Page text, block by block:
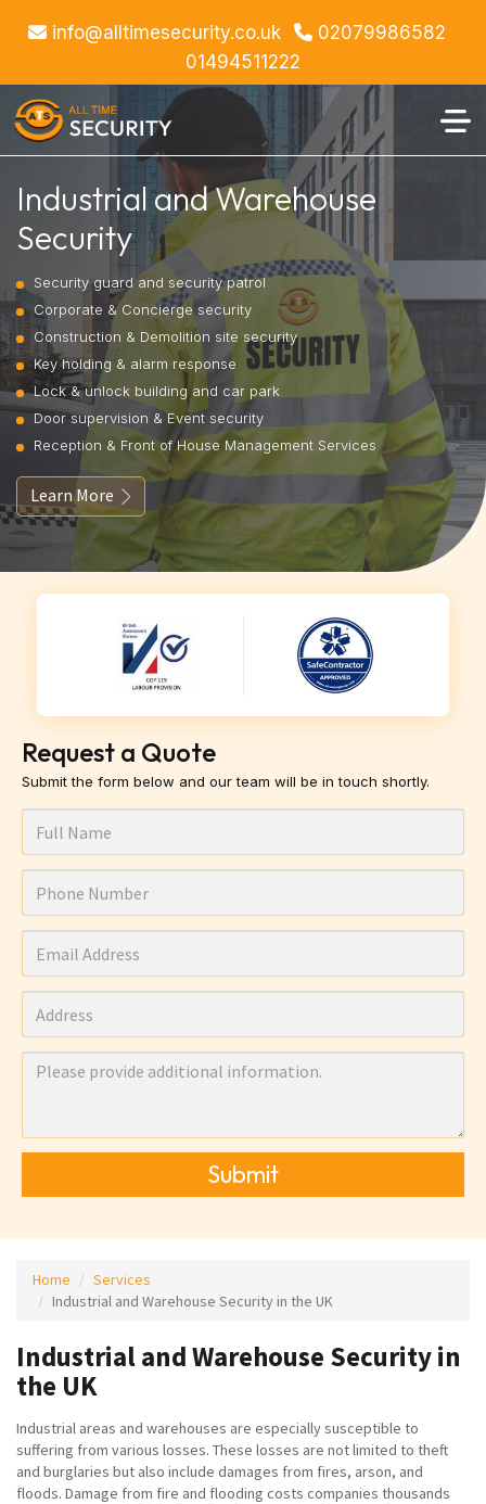
info@alltimesecurity.co.uk
02079986582
01494511222
Industrial and Warehouse
Security
Security guard and security patrol
Corporate & Concierge security
Construction & Demolition site security
Key holding & alarm response
Lock & unlock building and car park
Door supervision & Event security
Reception & Front of House Management Services
Learn More
Request a Quote
Submit the form below and our team will be in touch shortly.
Submit
Home
Services
Industrial and Warehouse Security in the UK
Industrial and Warehouse Security in
the UK
Industrial areas and warehouses are especially susceptible to
suffering from various losses. These losses are not limited to theft
and burglaries but also include damages from fires, arson, and
floods. Damage from fire and flooding costs companies thousands